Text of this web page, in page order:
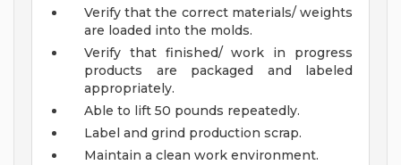
Verify that the correct materials/ weights
are loaded into the molds.
Verify that finished/ work in progress
products are packaged and labeled
appropriately.
Able to lift 50 pounds repeatedly.
Label and grind production scrap.
Maintain a clean work environment.